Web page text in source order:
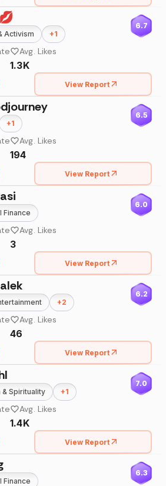
Activism +1
6.7
Avg. Likes
1.3K
View Report
+1
6.5
Avg. Likes
194
View Report
Finance
6.0
Avg. Likes
3
View Report
+2
6.2
Avg. Likes
46
View Report
& Spirituality +1
7.0
Avg. Likes
1.4K
View Report
Finance
6.3